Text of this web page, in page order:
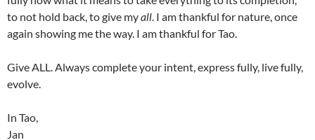
to not hold back, to give myall. I am thankful for nature, once
again showing me the way. I am thankful for Tao.
Give ALL. Always complete your intent, express fully, live fully,
evolve.
In Tao,
Jan